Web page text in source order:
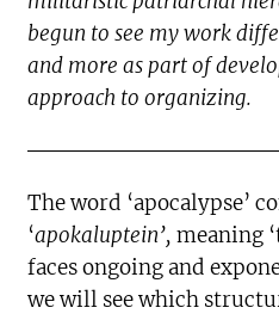
begun to see my work
and more as part of
approach to organizing.
The word ‘apocalypse’
‘apokaluptein’,meaning
faces ongoing and
we will see which